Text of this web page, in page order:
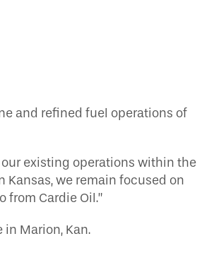
and refined fuel operations of
existing operations within the
Kansas, we remain focused on
Cardie Oil.”
Marion, Kan.